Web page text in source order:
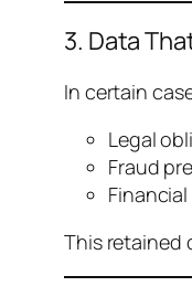
3. Data
In certain
Legal
Fraud
This retained